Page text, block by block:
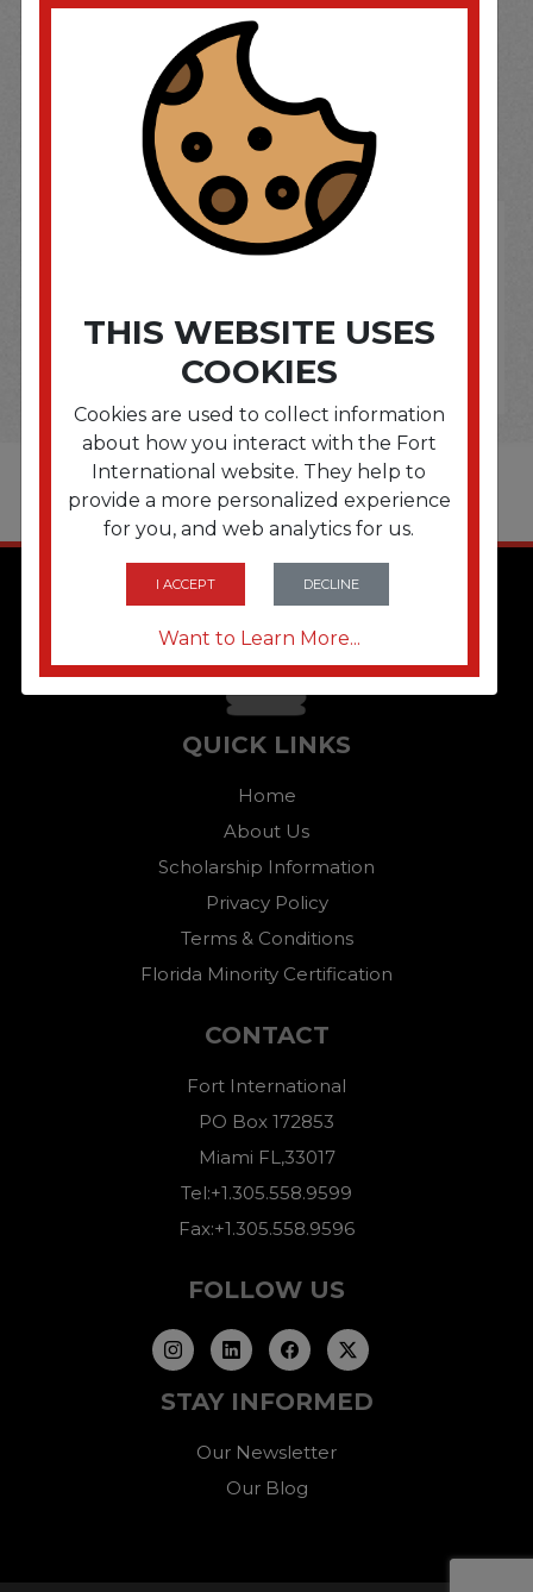
SOME OF OUR BRAND
OPTIONS ARE...
THIS WEBSITE USES
COOKIES
Cookies are used to collect information
about how you interact with the Fort
International website. They help to
provide a more personalized experience
for you, and web analytics for us.
I ACCEPT DECLINE
Want to Learn More...
QUICK LINKS
Home
About Us
Scholarship Information
Privacy Policy
Terms & Conditions
Florida Minority Certification
CONTACT
Fort International
PO Box 172853
Miami FL,33017
Tel:+1.305.558.9599
Fax:+1.305.558.9596
FOLLOW US
STAY INFORMED
Our Newsletter
Our Blog